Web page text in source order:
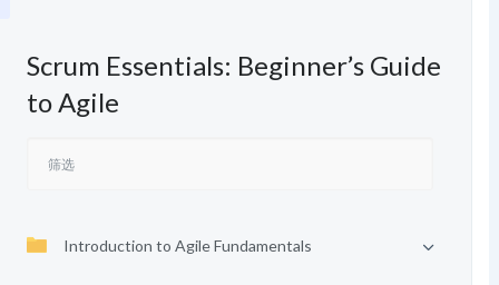
Scrum Essentials: Beginner’s Guide
to Agile
Introduction to Agile Fundamentals